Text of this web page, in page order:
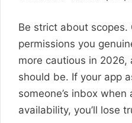
Be strict about scopes.
permissions you
more cautious in 2026,
should be. If your app
someone’s inbox
availability, you’ll lose